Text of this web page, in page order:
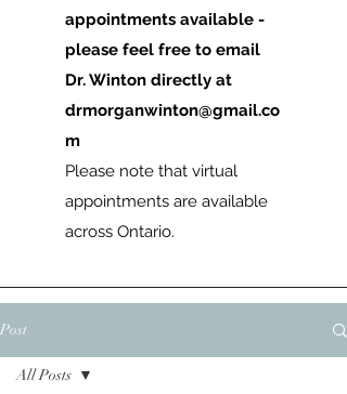
appointments available -
please feel free to email
Dr. Winton directly at
drmorganwinton@gmail.co
m
Please note that virtual
appointments are available
across Ontario.
Post
All Posts